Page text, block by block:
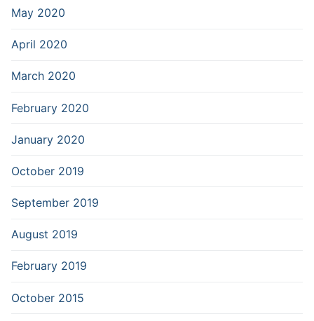
May 2020
April 2020
March 2020
February 2020
January 2020
October 2019
September 2019
August 2019
February 2019
October 2015